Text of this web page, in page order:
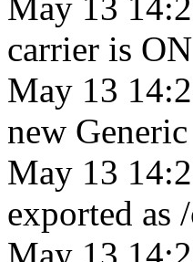
May 13
carrier is ON
May 13
new
May 13
exported as